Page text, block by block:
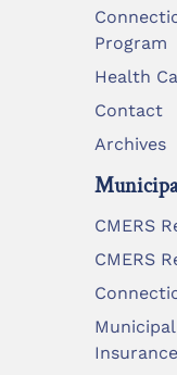
Program
Health
Contact
Archives
CMERS
CMERS